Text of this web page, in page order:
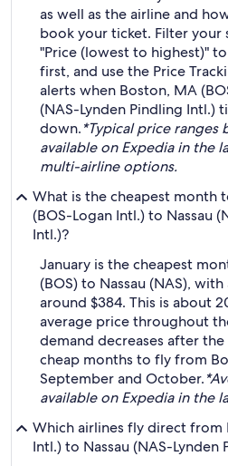
as well as the airline and
book your ticket. Filter your
"Price (lowest to highest)"
first, and use the Price
alerts when Boston, MA
(NAS-Lynden Pindling Intl.)
down.*Typical price ranges
available on Expedia in the
multi-airline options.
What is the cheapest month
(BOS-Logan Intl.) to Nassau
Intl.)?
January is the cheapest
(BOS) to Nassau (NAS),
around $384. This is about
average price throughout
demand decreases after
cheap months to fly from
September and October.
available on Expedia in the
Which airlines fly direct from
Intl.) to Nassau (NAS-Lynden